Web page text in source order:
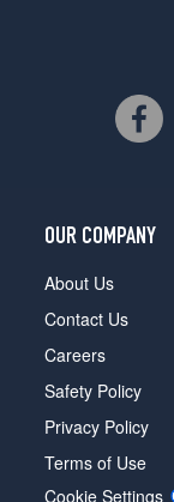
OUR COMPANY
About Us
Contact Us
Careers
Safety Policy
Privacy Policy
Terms of Use
Cookie Settings